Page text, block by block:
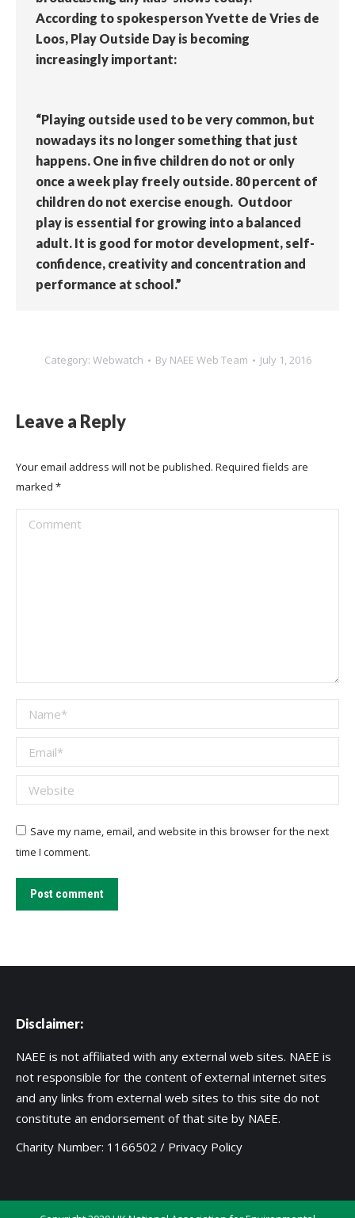
According to spokesperson Yvette de Vries de
Loos, Play Outside Day is becoming
increasingly important:
“Playing outside used to be very common, but
nowadays its no longer something that just
happens. One in five children do not or only
once a week play freely outside. 80 percent of
children do not exercise enough. Outdoor
play is essential for growing into a balanced
adult. It is good for motor development, self-
confidence, creativity and concentration and
performance at school.”
Category: Webwatch By NAEE Web Team July 1, 2016
Leave a Reply
Your email address will not be published. Required fields are
marked *
Comment
Name *
Email *
Website
Save my name, email, and website in this browser for the next
time I comment.
Post comment
Disclaimer:
NAEE is not affiliated with any external web sites. NAEE is
not responsible for the content of external internet sites
and any links from external web sites to this site do not
constitute an endorsement of that site by NAEE.
Charity Number: 1166502 / Privacy Policy